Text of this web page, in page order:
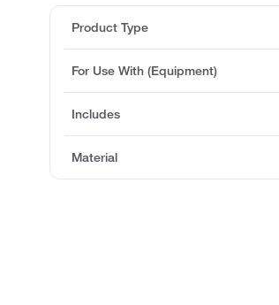
Product Type
For Use With (Equipment)
Includes
Material